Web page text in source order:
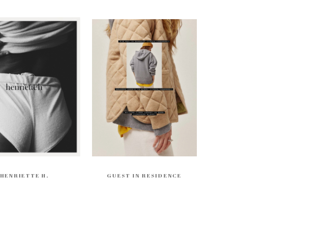
HENRIETTE H. GUEST IN RESIDENCE